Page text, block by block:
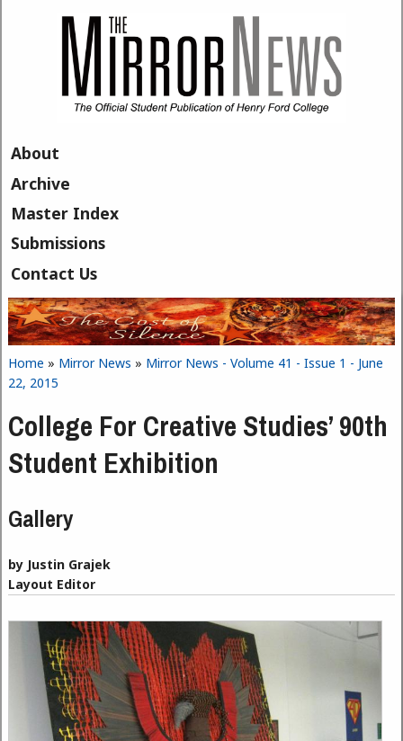
About
Archive
Master Index
Submissions
Contact Us
You are here
Home » Mirror News » Mirror News - Volume 41 - Issue 1 - June
22, 2015
College For Creative Studies’ 90th
Student Exhibition
Gallery
by Justin Grajek
Layout Editor